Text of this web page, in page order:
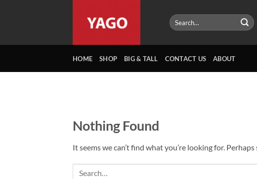
Search
for:
HOME SHOP BIG & TALL CONTACT US ABOUT
Nothing Found
It seems we can’t find what you’re looking for. Perhaps